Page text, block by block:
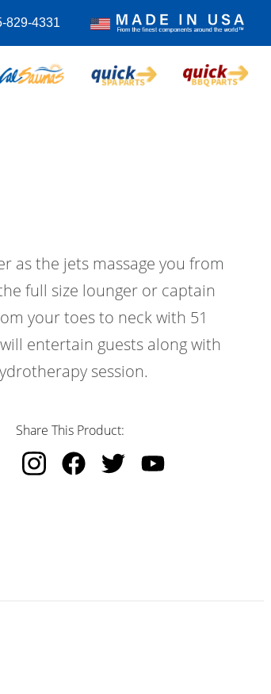
829-4331
as the jets massage you from
full size lounger or captain
your toes to neck with 51
entertain guests along with
session.
Share This Product: